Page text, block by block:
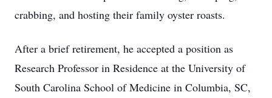
crabbing, and hosting their family oyster roasts.
After a brief retirement, he accepted a position as
Research Professor in Residence at the University of
South Carolina School of Medicine in Columbia, SC,